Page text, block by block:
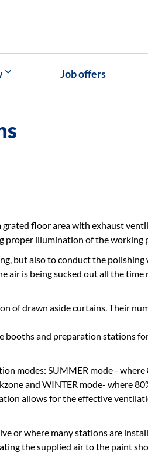
Job offers
floor area with exhaust
proper illumination of the working
but also to conduct the
is being sucked out all the
of drawn aside curtains. Their
booths and preparation stations
modes: SUMMER mode -
and WINTER mode- where
allows for the effective
or where many stations are
the supplied air to the paint